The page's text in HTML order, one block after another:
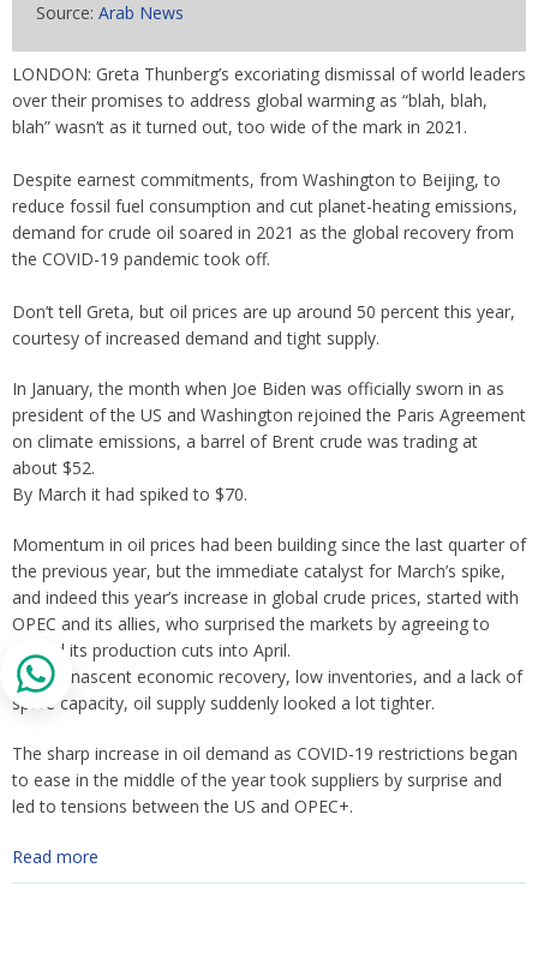
Source: Arab News
LONDON: Greta Thunberg’s excoriating dismissal of world leaders
over their promises to address global warming as “blah, blah,
blah” wasn’t as it turned out, too wide of the mark in 2021.
Despite earnest commitments, from Washington to Beijing, to
reduce fossil fuel consumption and cut planet-heating emissions,
demand for crude oil soared in 2021 as the global recovery from
the COVID-19 pandemic took off.
Don’t tell Greta, but oil prices are up around 50 percent this year,
courtesy of increased demand and tight supply.
In January, the month when Joe Biden was officially sworn in as
president of the US and Washington rejoined the Paris Agreement
on climate emissions, a barrel of Brent crude was trading at
about $52.
By March it had spiked to $70.
Momentum in oil prices had been building since the last quarter of
the previous year, but the immediate catalyst for March’s spike,
and indeed this year’s increase in global crude prices, started with
OPEC and its allies, who surprised the markets by agreeing to
extend its production cuts into April.
Amid a nascent economic recovery, low inventories, and a lack of
spare capacity, oil supply suddenly looked a lot tighter.
The sharp increase in oil demand as COVID-19 restrictions began
to ease in the middle of the year took suppliers by surprise and
led to tensions between the US and OPEC+.
Read more